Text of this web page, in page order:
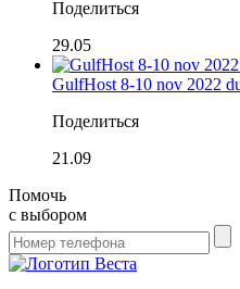
Поделиться
29.05
GulfHost 8-10 nov 2022
Поделиться
21.09
Помочь
с выбором